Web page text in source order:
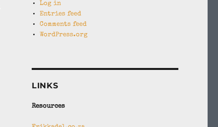
Log in
Entries feed
Comments feed
WordPress.org
LINKS
Resources